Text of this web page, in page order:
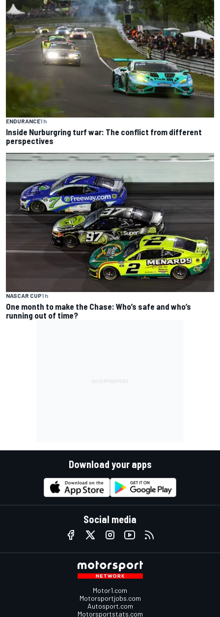
ENDURANCE1 h
Inside Nurburgring turf war: The conflict from different
perspectives
NASCAR CUP1 h
One month to make the Chase: Who’s safe and who’s
running out of time?
Download your apps
Social media
Motor1.com
Motorsportjobs.com
Autosport.com
Motorsportstats.com